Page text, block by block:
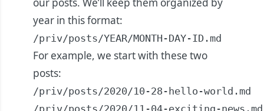
year in this format:
/priv/posts/YEAR/MONTH-DAY-ID.md
For example, we start with these two
posts:
/priv/posts/2020/10-28-hello-world.md
/priv/posts/2020/11-04-exciting-news.md